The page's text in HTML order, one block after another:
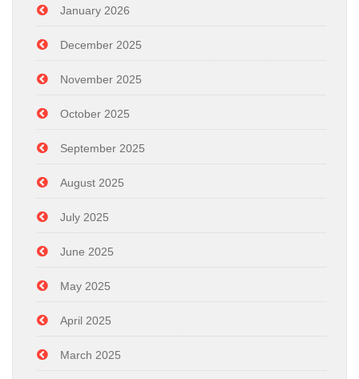
January 2026
December 2025
November 2025
October 2025
September 2025
August 2025
July 2025
June 2025
May 2025
April 2025
March 2025